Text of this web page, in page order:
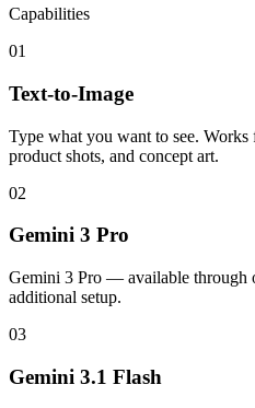
Capabilities
01
Text-to-Image
Type what you want to see.
product shots, and concept art.
02
Gemini 3 Pro
Gemini 3 Pro — available through
additional setup.
03
Gemini 3.1 Flash